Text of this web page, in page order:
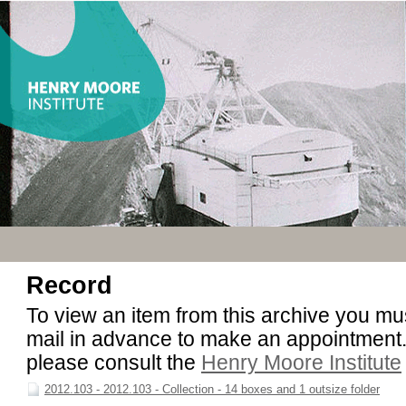
Record
To view an item from this archive you
mail in advance to make an
please consult the Henry Moore Institute
2012.103 - 2012.103 - Collection - 14 boxes and 1 outsize folder